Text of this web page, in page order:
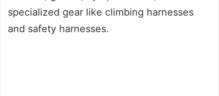
specialized gear like climbing harnesses
and safety harnesses.